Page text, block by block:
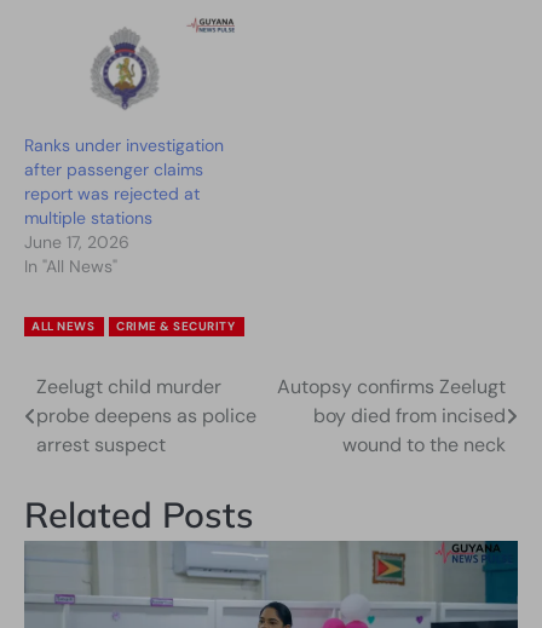
Ranks under investigation
after passenger claims
report was rejected at
multiple stations
June 17, 2026
In "All News"
ALL NEWS CRIME & SECURITY
Post
navigation
Zeelugt child murder
probe deepens as police
arrest suspect
Autopsy confirms Zeelugt
boy died from incised
wound to the neck
Related Posts